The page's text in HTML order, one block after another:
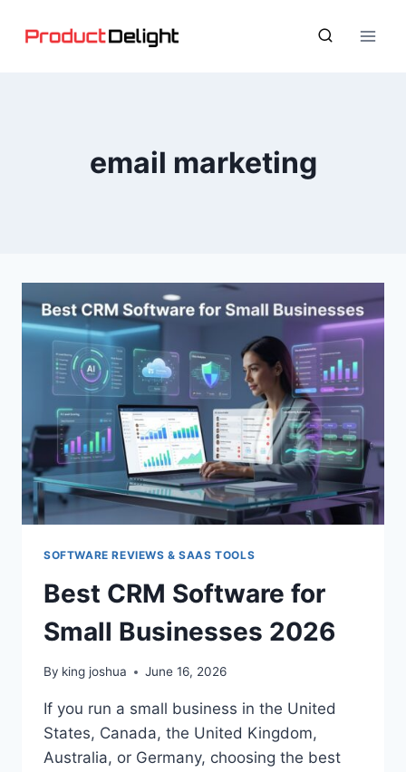
email marketing
SOFTWARE REVIEWS & SAAS TOOLS
Best CRM Software for
Small Businesses 2026
By king joshua June 16, 2026
If you run a small business in the United
States, Canada, the United Kingdom,
Australia, or Germany, choosing the best